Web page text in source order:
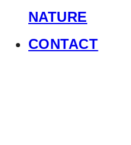
NATURE
CONTACT